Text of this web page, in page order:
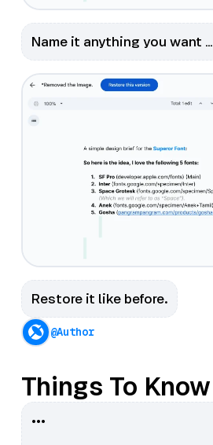
Name it anything you want …
Restore it like before.
@Author
Things To Know
•••